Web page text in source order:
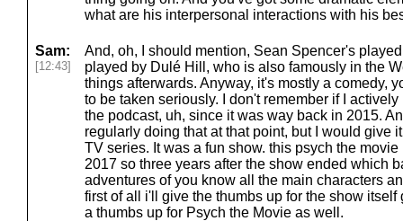
what are his interpersonal interactions with his
Sam:
[12:43]
And, oh, I should mention, Sean Spencer's
played by Dulé Hill, who is also famously in the
things afterwards. Anyway, it's mostly a comedy,
to be taken seriously. I don't remember if I
the podcast, uh, since it was way back in 2015.
regularly doing that at that point, but I would give
TV series. It was a fun show. this psych the
2017 so three years after the show ended which
adventures of you know all the main characters
first of all i'll give the thumbs up for the show
a thumbs up for Psych the Movie as well.